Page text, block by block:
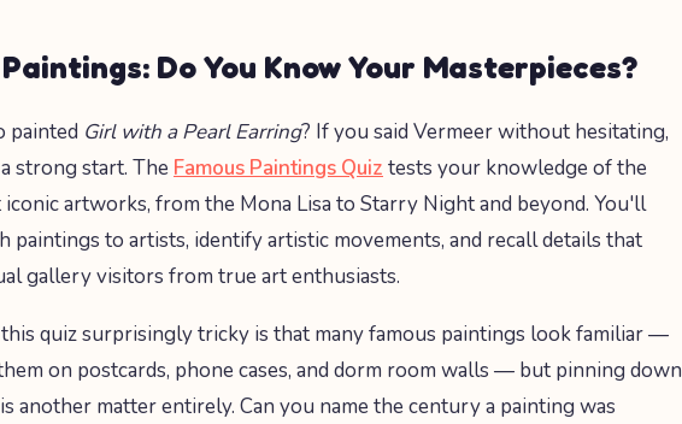
Do You Know Your Masterpieces?
painted Girl with a Pearl Earring? If you said Vermeer without hesitating,
strong start. The Famous Paintings Quiz tests your knowledge of the
artworks, from the Mona Lisa to Starry Night and beyond. You'll
paintings to artists, identify artistic movements, and recall details that
gallery visitors from true art enthusiasts.
quiz surprisingly tricky is that many famous paintings look familiar —
on postcards, phone cases, and dorm room walls — but pinning down
another matter entirely. Can you name the century a painting was